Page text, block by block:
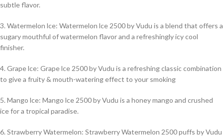
subtle flavor.
3. Watermelon lce: Watermelon lce 2500 by Vudu is a blend that offers a
sugary mouthful of watermelon flavor and a refreshingly icy cool
finisher.
4. Grape lce: Grape lce 2500 by Vudu is a refreshing classic combination
to give a fruity & mouth-watering effect to your smoking
5. Mango lce: Mango lce 2500 by Vudu is a honey mango and crushed
ice for a tropical paradise.
6. Strawberry Watermelon: Strawberry Watermelon 2500 puffs by Vudu